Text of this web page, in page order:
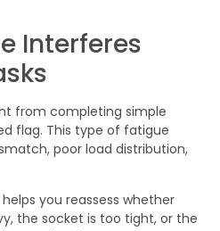
Interferes
from completing simple
flag. This type of fatigue
poor load distribution,
you reassess whether
the socket is too tight, or the